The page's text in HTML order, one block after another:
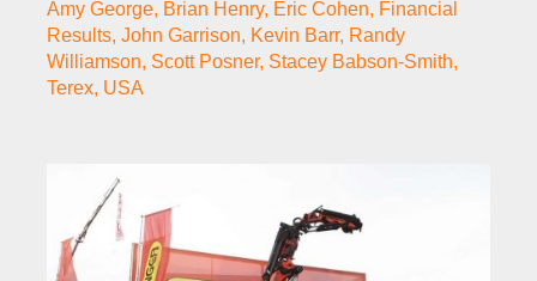
Amy George, Brian Henry, Eric Cohen, Financial
Results, John Garrison, Kevin Barr, Randy
Williamson, Scott Posner, Stacey Babson-Smith,
Terex, USA